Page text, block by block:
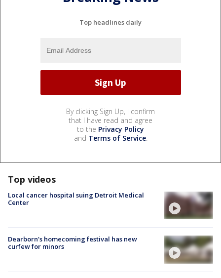
Top headlines daily
By clicking Sign Up, I confirm
that I have read and agree
to the Privacy Policy
and Terms of Service.
Top videos
Local cancer hospital suing Detroit Medical
Center
Dearborn's homecoming festival has new
curfew for minors